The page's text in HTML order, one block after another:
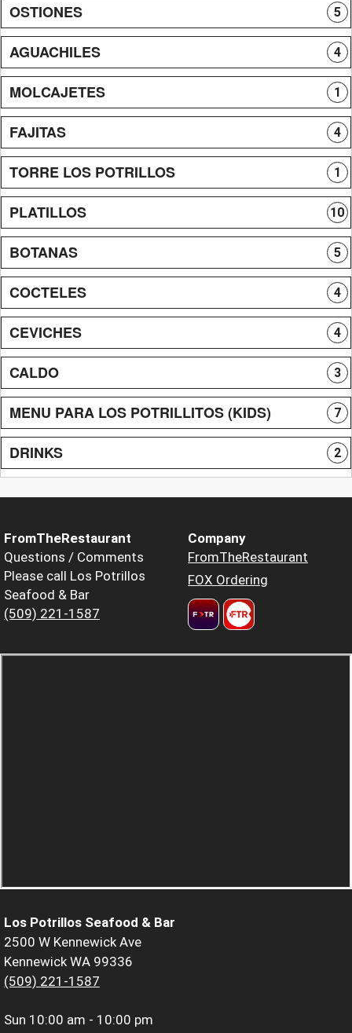
OSTIONES 5
AGUACHILES 4
MOLCAJETES 1
FAJITAS 4
TORRE LOS POTRILLOS 1
PLATILLOS 10
BOTANAS 5
COCTELES 4
CEVICHES 4
CALDO 3
MENU PARA LOS POTRILLITOS (KIDS) 7
DRINKS 2
FromTheRestaurant
Questions / Comments
Please call Los Potrillos
Seafood & Bar
(509) 221-1587
Company
FromTheRestaurant
FOX Ordering
Los Potrillos Seafood & Bar
2500 W Kennewick Ave
Kennewick WA 99336
(509) 221-1587
Sun 10:00 am - 10:00 pm